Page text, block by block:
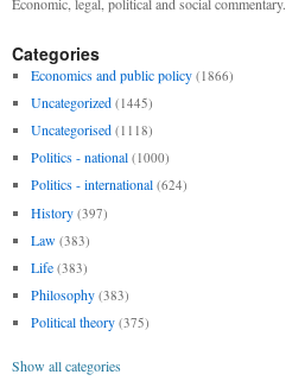
Categories
Economics and public policy (1866)
Uncategorized (1445)
Uncategorised (1118)
Politics - national (1000)
Politics - international (624)
History (397)
Law (383)
Life (383)
Philosophy (383)
Political theory (375)
Show all categories